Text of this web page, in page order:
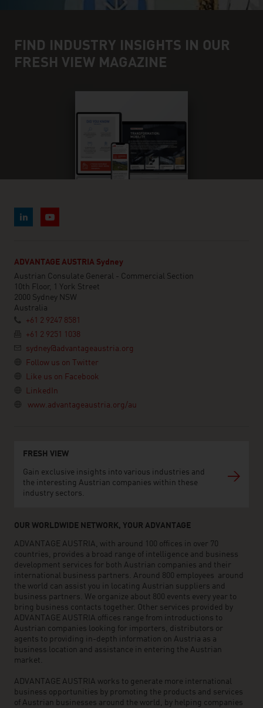
FIND INDUSTRY INSIGHTS IN OUR
FRESH VIEW MAGAZINE
ADVANTAGE AUSTRIA Sydney
Austrian Consulate General - Commercial Section
10th Floor, 1 York Street
2000 Sydney NSW
Australia
+61 2 9247 8581
+61 2 9251 1038
sydney@advantageaustria.org
Follow us on Twitter
Like us on Facebook
LinkedIn
www.advantageaustria.org/au
FRESH VIEW
Gain exclusive insights into various industries and
the interesting Austrian companies within these
industry sectors.
OUR WORLDWIDE NETWORK, YOUR ADVANTAGE
ADVANTAGE AUSTRIA, with around 100 offices in over 70
countries, provides a broad range of intelligence and business
development services for both Austrian companies and their
international business partners. Around 800 employees around
the world can assist you in locating Austrian suppliers and
business partners. We organize about 800 events every year to
bring business contacts together. Other services provided by
ADVANTAGE AUSTRIA offices range from introductions to
Austrian companies looking for importers, distributors or
agents to providing in-depth information on Austria as a
business location and assistance in entering the Austrian
market.
ADVANTAGE AUSTRIA works to generate more international
business opportunities by promoting the products and services
of Austrian businesses around the world, by helping companies